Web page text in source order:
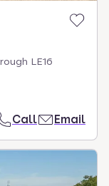
LE16
Call Email